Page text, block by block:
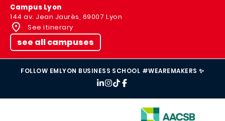
Campus Lyon
144 av. Jean Jaurès, 69007 Lyon
See itinerary
see all campuses
FOLLOW EMLYON BUSINESS SCHOOL #WEAREMAKERS ✨